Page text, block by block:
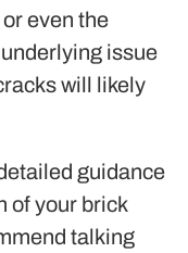
even the
issue
will likely
guidance
of your brick
talking